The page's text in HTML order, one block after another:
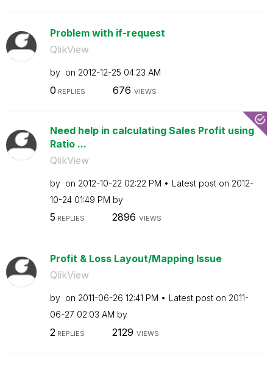
Problem with if-request
QlikView
by on ‎2012-12-25 04:23 AM
0 REPLIES 676 VIEWS
Need help in calculating Sales Profit using
Ratio ...
QlikView
by on ‎2012-10-22 02:22 PM Latest post on ‎2012-
10-24 01:49 PM by
5 REPLIES 2896 VIEWS
Profit & Loss Layout/Mapping Issue
QlikView
by on ‎2011-06-26 12:41 PM Latest post on ‎2011-
06-27 02:03 AM by
2 REPLIES 2129 VIEWS